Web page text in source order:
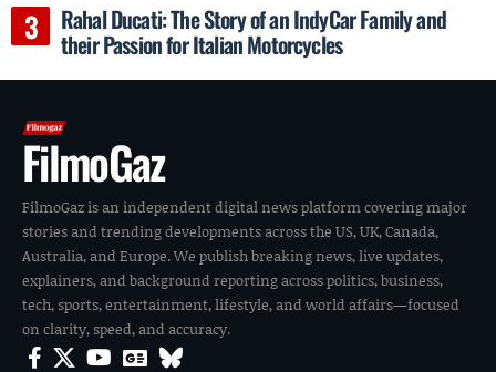
Rahal Ducati: The Story of an IndyCar Family and
their Passion for Italian Motorcycles
FilmoGaz
FilmoGaz is an independent digital news platform covering major
stories and trending developments across the US, UK, Canada,
Australia, and Europe. We publish breaking news, live updates,
explainers, and background reporting across politics, business,
tech, sports, entertainment, lifestyle, and world affairs—focused
on clarity, speed, and accuracy.